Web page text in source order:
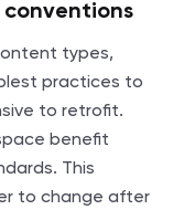
conventions
types,
practices to
to retrofit.
benefit
This
to change after